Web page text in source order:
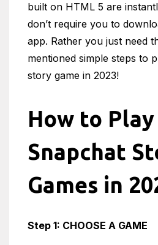
built on HTML 5 are
don’t require you to
app. Rather you just need
mentioned simple steps to
story game in 2023!
How to Play
Snapchat
Games in
Step 1: CHOOSE A GAME